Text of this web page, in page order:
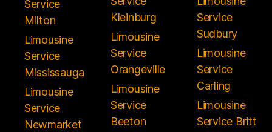
Service
Milton
Limousine
Service
Mississauga
Limousine
Service
Newmarket
Kleinburg
Limousine
Service
Orangeville
Limousine
Service
Beeton
Service
Sudbury
Limousine
Service
Carling
Limousine
Service Britt